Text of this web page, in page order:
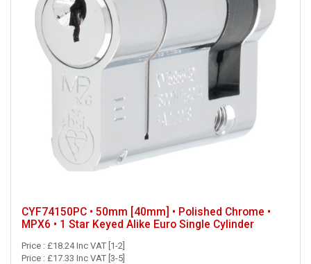
CYF74150PC • 50mm [40mm] • Polished Chrome •
MPX6 • 1 Star Keyed Alike Euro Single Cylinder
Price : £18.24 Inc VAT [1-2]
Price : £17.33 Inc VAT [3-5]